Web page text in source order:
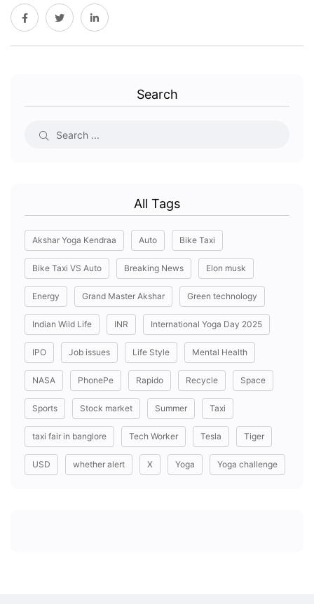
Search
All Tags
Akshar Yoga Kendraa Auto Bike Taxi
Bike Taxi VS Auto Breaking News Elon musk
Energy Grand Master Akshar Green technology
Indian Wild Life INR International Yoga Day 2025
IPO Job issues Life Style Mental Health
NASA PhonePe Rapido Recycle Space
Sports Stock market Summer Taxi
taxi fair in banglore Tech Worker Tesla Tiger
USD whether alert X Yoga Yoga challenge